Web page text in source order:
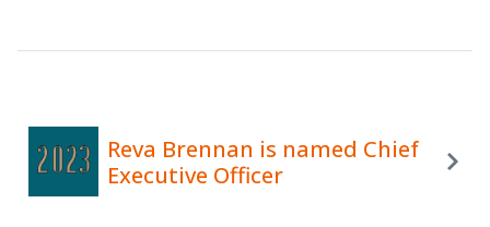
Reva Brennan is named Chief
Executive Officer